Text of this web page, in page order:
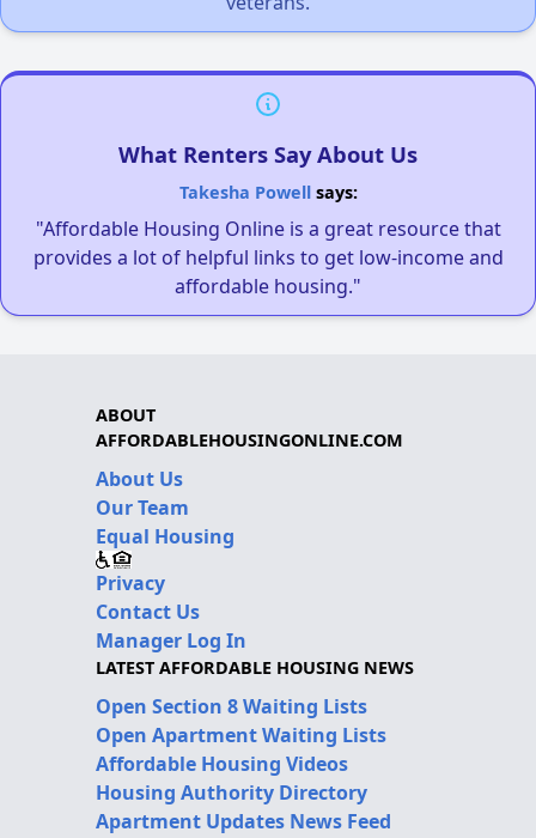
What Renters Say About Us
Takesha Powellsays:
"Affordable Housing Online is a great resource that
provides a lot of helpful links to get low-income and
affordable housing."
ABOUT
AFFORDABLEHOUSINGONLINE.COM
About Us
Our Team
Equal Housing
Privacy
Contact Us
Manager Log In
LATEST AFFORDABLE HOUSING NEWS
Open Section 8 Waiting Lists
Open Apartment Waiting Lists
Affordable Housing Videos
Housing Authority Directory
Apartment Updates News Feed